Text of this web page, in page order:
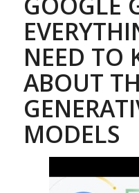
NEED TO
ABOUT
MODELS